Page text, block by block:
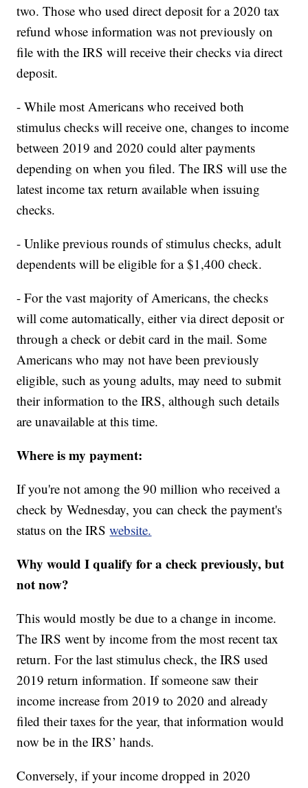
two. Those who used direct deposit for a 2020 tax
refund whose information was not previously on
file with the IRS will receive their checks via direct
deposit.
- While most Americans who received both
stimulus checks will receive one, changes to income
between 2019 and 2020 could alter payments
depending on when you filed. The IRS will use the
latest income tax return available when issuing
checks.
- Unlike previous rounds of stimulus checks, adult
dependents will be eligible for a $1,400 check.
- For the vast majority of Americans, the checks
will come automatically, either via direct deposit or
through a check or debit card in the mail. Some
Americans who may not have been previously
eligible, such as young adults, may need to submit
their information to the IRS, although such details
are unavailable at this time.
Where is my payment:
If you're not among the 90 million who received a
check by Wednesday, you can check the payment's
status on the IRSwebsite.
Why would I qualify for a check previously, but
not now?
This would mostly be due to a change in income.
The IRS went by income from the most recent tax
return. For the last stimulus check, the IRS used
2019 return information. If someone saw their
income increase from 2019 to 2020 and already
filed their taxes for the year, that information would
now be in the IRS’ hands.
Conversely, if your income dropped in 2020